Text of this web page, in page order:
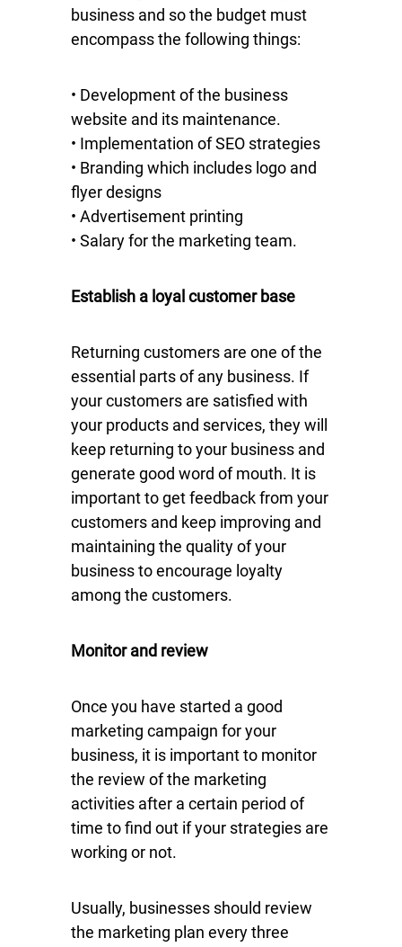
business and so the budget must
encompass the following things:
• Development of the business
website and its maintenance.
• Implementation of SEO strategies
• Branding which includes logo and
flyer designs
• Advertisement printing
• Salary for the marketing team.
Establish a loyal customer base
Returning customers are one of the
essential parts of any business. If
your customers are satisfied with
your products and services, they will
keep returning to your business and
generate good word of mouth. It is
important to get feedback from your
customers and keep improving and
maintaining the quality of your
business to encourage loyalty
among the customers.
Monitor and review
Once you have started a good
marketing campaign for your
business, it is important to monitor
the review of the marketing
activities after a certain period of
time to find out if your strategies are
working or not.
Usually, businesses should review
the marketing plan every three